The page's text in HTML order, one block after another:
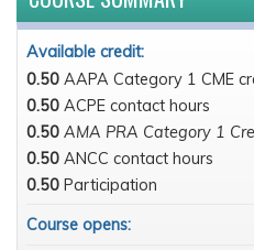
Available credit:
0.50 AAPA Category 1 CME
0.50 ACPE contact hours
0.50 AMA PRA Category 1
0.50 ANCC contact hours
0.50 Participation
Course opens: